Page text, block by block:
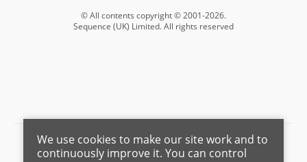
© All contents copyright © 2001-2026.
Sequence (UK) Limited. All rights reserved
Barnard Marcus is a trading name of Sequence (UK) Limited which is
We use cookies to make our site work and to
continuously improve it. You can control